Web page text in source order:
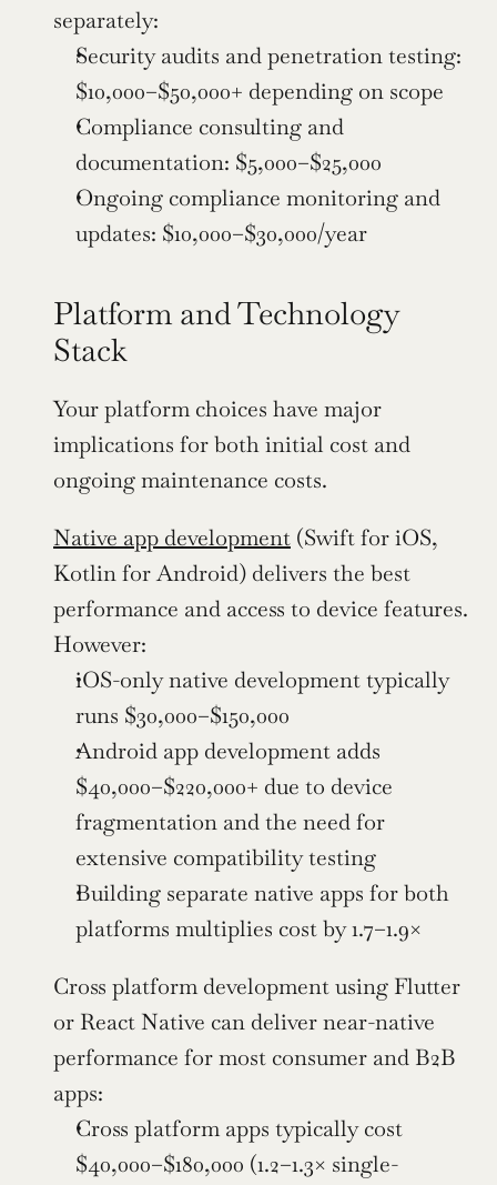
separately:
Security audits and penetration testing:
$10,000–$50,000+ depending on scope
Compliance consulting and
documentation: $5,000–$25,000
Ongoing compliance monitoring and
updates: $10,000–$30,000/year
Platform and Technology
Stack
Your platform choices have major
implications for both initial cost and
ongoing maintenance costs.
Native app development (Swift for iOS,
Kotlin for Android) delivers the best
performance and access to device features.
However:
iOS-only native development typically
runs $30,000–$150,000
Android app development adds
$40,000–$220,000+ due to device
fragmentation and the need for
extensive compatibility testing
Building separate native apps for both
platforms multiplies cost by 1.7–1.9×
Cross platform development using Flutter
or React Native can deliver near-native
performance for most consumer and B2B
apps:
Cross platform apps typically cost
$40,000–$180,000 (1.2–1.3× single-